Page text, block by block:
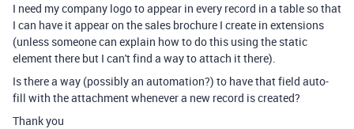
I need my company logo to appear in every record in a table so that
I can have it appear on the sales brochure I create in extensions
(unless someone can explain how to do this using the static
element there but I can't find a way to attach it there).
Is there a way (possibly an automation?) to have that field auto-
fill with the attachment whenever a new record is created?
Thank you